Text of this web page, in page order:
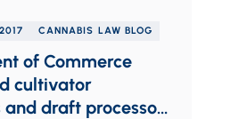
CANNABIS LAW BLOG
of Commerce
cultivator
draft processor